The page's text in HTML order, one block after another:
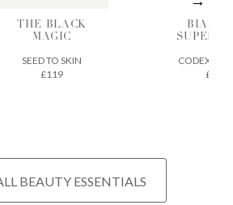
THE BLACK
MAGIC
SEED TO SKIN
£119
BIA
CODEX
£32
BEAUTY ESSENTIALS